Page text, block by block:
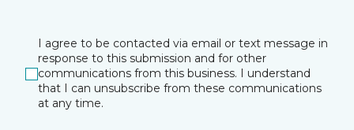
I agree to be contacted via email or text message in
response to this submission and for other
communications from this business. I understand
that I can unsubscribe from these communications
at any time.